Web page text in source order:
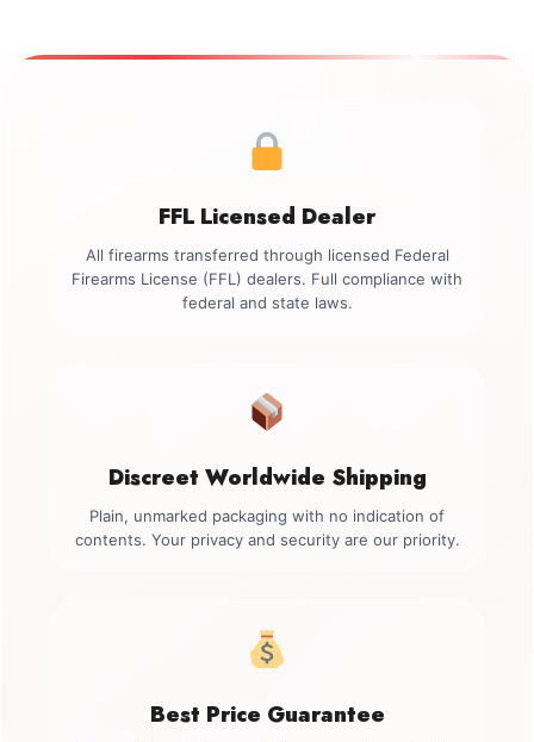
FFL Licensed Dealer
All firearms transferred through licensed Federal
Firearms License (FFL) dealers. Full compliance with
federal and state laws.
Discreet Worldwide Shipping
Plain, unmarked packaging with no indication of
contents. Your privacy and security are our priority.
Best Price Guarantee